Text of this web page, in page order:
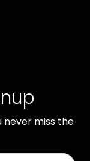
never miss the